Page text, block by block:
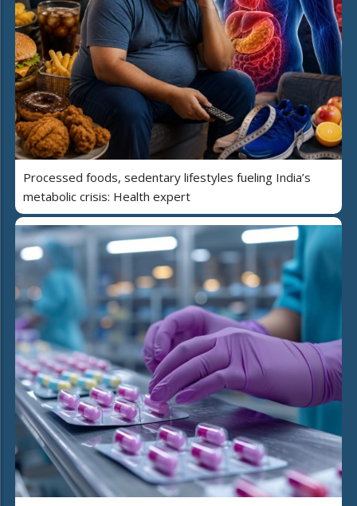
Processed foods, sedentary lifestyles fueling India’s
metabolic crisis: Health expert